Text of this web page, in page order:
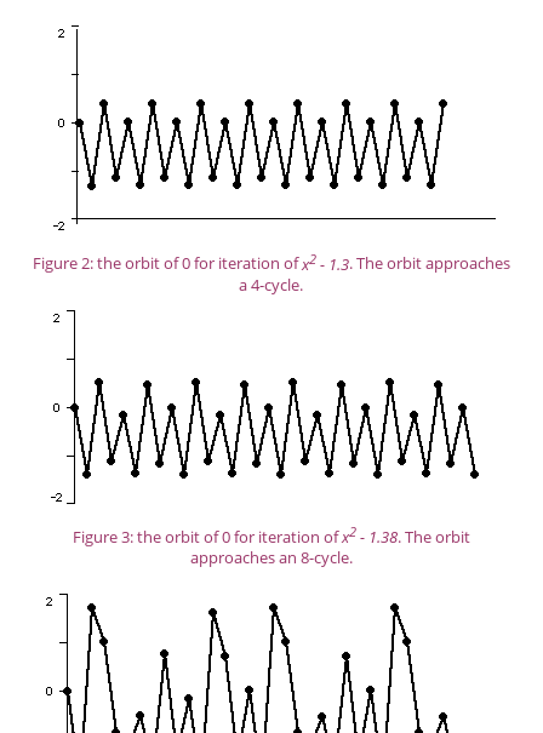
Figure 2: the orbit of 0 for iteration ofx2- 1.3. The orbit approaches
a 4-cycle.
Figure 3: the orbit of 0 for iteration ofx2- 1.38. The orbit
approaches an 8-cycle.